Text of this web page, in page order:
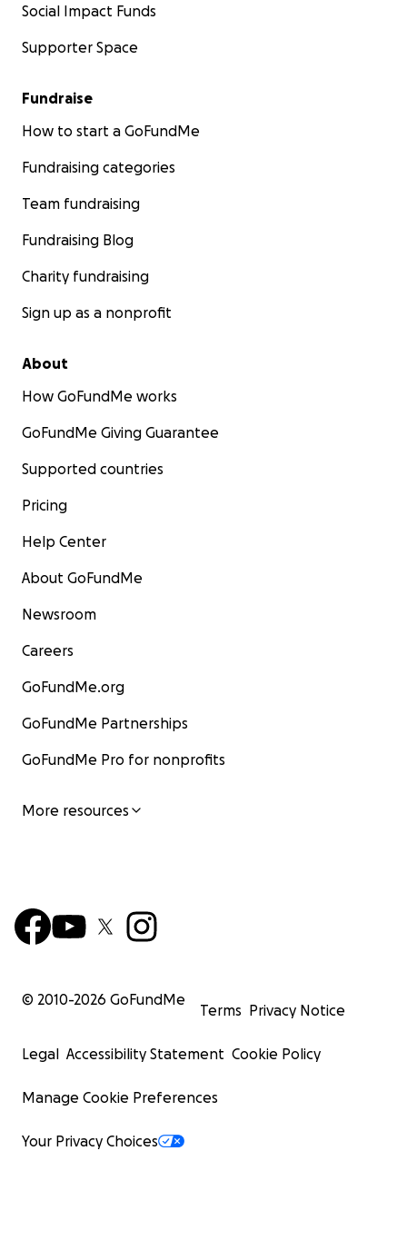
Social Impact Funds
Supporter Space
Fundraise
How to start a GoFundMe
Fundraising categories
Team fundraising
Fundraising Blog
Charity fundraising
Sign up as a nonprofit
About
How GoFundMe works
GoFundMe Giving Guarantee
Supported countries
Pricing
Help Center
About GoFundMe
Newsroom
Careers
GoFundMe.org
GoFundMe Partnerships
GoFundMe Pro for nonprofits
More resources
© 2010-2026 GoFundMe
Terms Privacy Notice
Legal Accessibility Statement Cookie Policy
Manage Cookie Preferences
Your Privacy Choices